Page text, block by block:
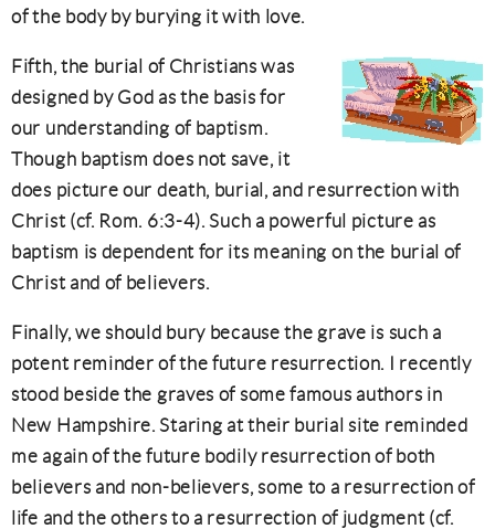
of the body by burying it with love.
Fifth, the burial of Christians was
designed by God as the basis for
our understanding of baptism.
Though baptism does not save, it
does picture our death, burial, and resurrection with
Christ (cf. Rom. 6:3-4). Such a powerful picture as
baptism is dependent for its meaning on the burial of
Christ and of believers.
Finally, we should bury because the grave is such a
potent reminder of the future resurrection. I recently
stood beside the graves of some famous authors in
New Hampshire. Staring at their burial site reminded
me again of the future bodily resurrection of both
believers and non-believers, some to a resurrection of
life and the others to a resurrection of judgment (cf.